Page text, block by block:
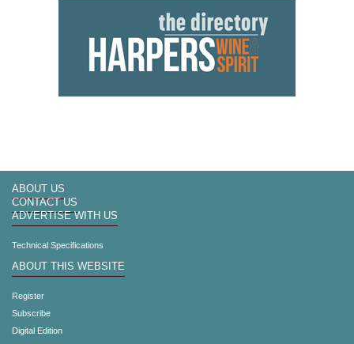
ABOUT US
CONTACT US
ADVERTISE WITH US
Technical Specifications
ABOUT THIS WEBSITE
Register
Subscribe
Digital Edition